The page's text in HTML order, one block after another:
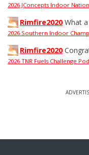
2026 JConcepts Indoor
Rimfire2020 What
2026 Southern Indoor
Rimfire2020
2026 TNR Fuels Challenge